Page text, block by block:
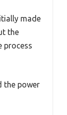
made
the
process
the power